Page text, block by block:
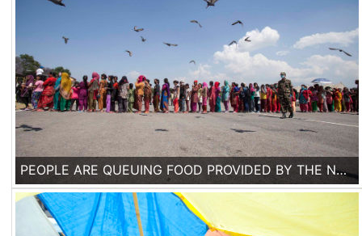
PEOPLE ARE QUEUING FOOD PROVIDED BY THE NEPALESE ARMY IN A MAKESHIFT TENT CAMP IN KATHMANDU, ON 3RD OF MAY 2015. ONE WEEK AFTER THE EARTHQUAKE, ACCORDING TO THE UNITED NATIONS, 300,000 HOUSES HAVE BEEN DESTROYED OR DAMAGED IN NEPAL.